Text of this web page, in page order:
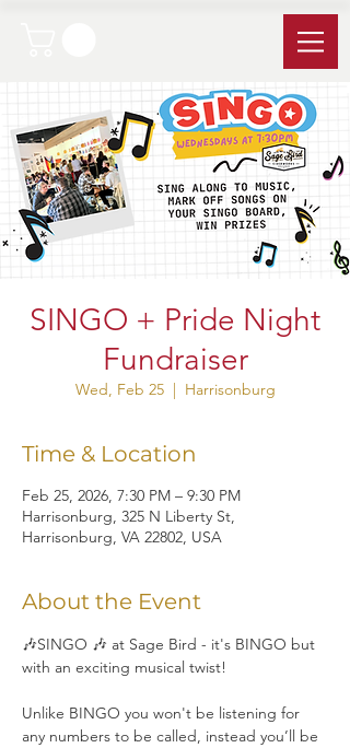
SINGO + Pride Night
Fundraiser
Wed, Feb 25
  |
Harrisonburg
Time & Location
Feb 25, 2026, 7:30 PM – 9:30 PM
Harrisonburg, 325 N Liberty St,
Harrisonburg, VA 22802, USA
About the Event
🎶SINGO 🎶 at Sage Bird - it's BINGO but
with an exciting musical twist!
Unlike BINGO you won't be listening for
any numbers to be called, instead you’ll be